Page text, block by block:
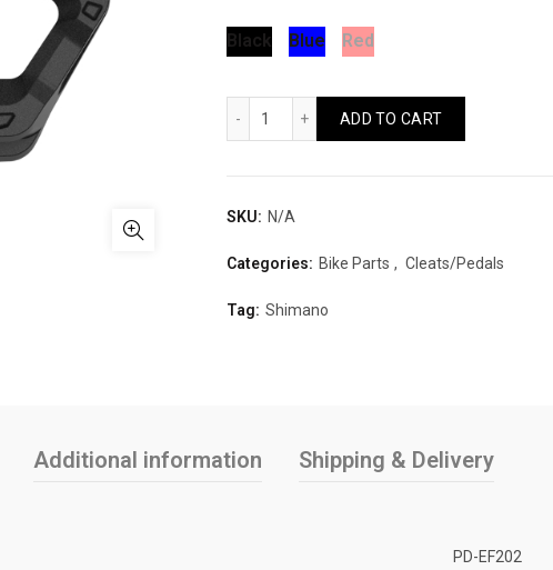
Black Blue Red
Shimano PD-EF202 Quantity
ADD TO CART
SKU: N/A
Categories: Bike Parts , Cleats/Pedals
Tag: Shimano
Additional information Shipping & Delivery
PD-EF202